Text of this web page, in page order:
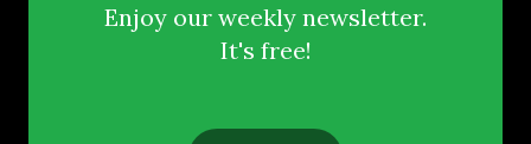
Enjoy our weekly newsletter.
It's free!